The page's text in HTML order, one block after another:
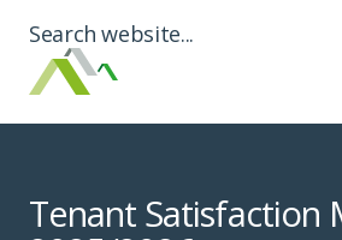
Search website...
Tenant Satisfaction